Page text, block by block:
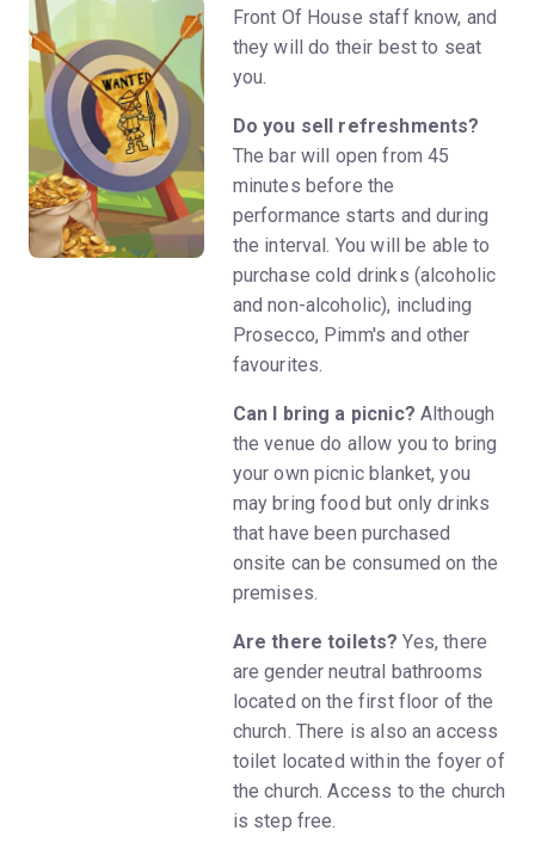
Front Of House staff know, and
they will do their best to seat
you.
Do you sell refreshments?
The bar will open from 45
minutes before the
performance starts and during
the interval. You will be able to
purchase cold drinks (alcoholic
and non-alcoholic), including
Prosecco, Pimm's and other
favourites.
Can I bring a picnic? Although
the venue do allow you to bring
your own picnic blanket, you
may bring food but only drinks
that have been purchased
onsite can be consumed on the
premises.
Are there toilets? Yes, there
are gender neutral bathrooms
located on the first floor of the
church. There is also an access
toilet located within the foyer of
the church. Access to the church
is step free.